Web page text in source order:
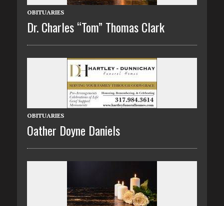
OBITUARIES
Dr. Charles “Tom” Thomas Clark
OBITUARIES
Oather Doyne Daniels